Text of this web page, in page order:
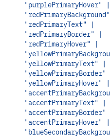
"purplePrimaryHover" |
"redPrimaryText" |
"redPrimaryBorder" |
"redPrimaryHover" |
"yellowPrimaryText" |
"yellowPrimaryHover" |
"accentPrimaryText" |
"accentPrimaryHover" |